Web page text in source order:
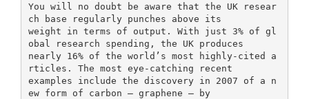
You will no doubt be aware that the UK resear
ch base regularly punches above its
weight in terms of output. With just 3% of gl
obal research spending, the UK produces
nearly 16% of the world’s most highly-cited a
rticles. The most eye-catching recent
examples include the discovery in 2007 of a n
ew form of carbon – graphene – by